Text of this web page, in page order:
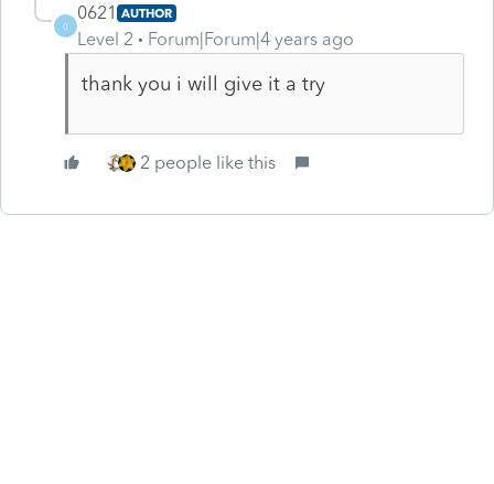
0
0621 AUTHOR
Level 2 Forum|Forum|4 years ago
thank you i will give it a try
2 people like this